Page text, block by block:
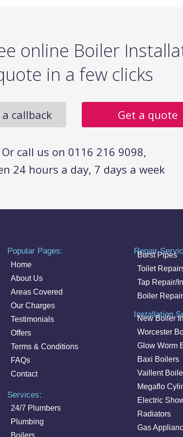
online Boiler
in a few clicks
callback Get a quote
Or call us on 0116 216 9098,
24 hours a day, 7 days a week
Popular Pages:
Home
About Us
Areas Covered
Our Charges
Testimonials
Offers
Terms & Conditions
FAQs
Contact
Services:
24/7 Plumbers
Plumbing
Repair
Burst Pipes
Toilet
Tap Repair/
Boiler Repair
Installation
New Boiler
Worcester
Glow Worm
Baxi Boilers
Vaillent
Megaflo
Electric
Radiators
Gas